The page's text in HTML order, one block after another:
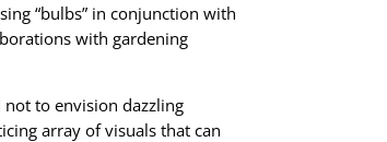
“bulbs” in conjunction with
with gardening
not to envision dazzling
array of visuals that can